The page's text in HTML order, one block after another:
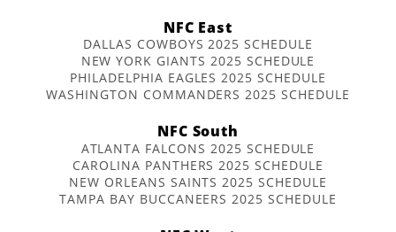
NFC East
DALLAS COWBOYS 2025 SCHEDULE
NEW YORK GIANTS 2025 SCHEDULE
PHILADELPHIA EAGLES 2025 SCHEDULE
WASHINGTON COMMANDERS 2025 SCHEDULE
NFC South
ATLANTA FALCONS 2025 SCHEDULE
CAROLINA PANTHERS 2025 SCHEDULE
NEW ORLEANS SAINTS 2025 SCHEDULE
TAMPA BAY BUCCANEERS 2025 SCHEDULE